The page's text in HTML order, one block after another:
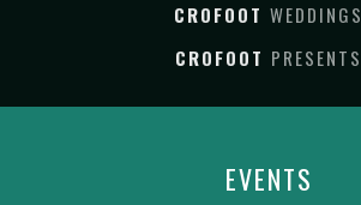
CROFOOT WEDDINGS
CROFOOT PRESENTS
EVENTS